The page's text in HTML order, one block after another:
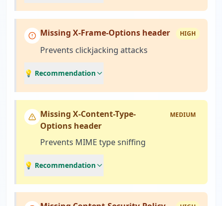
Missing X-Frame-Options header HIGH
Prevents clickjacking attacks
💡 Recommendation
Missing X-Content-Type-
Options header
MEDIUM
Prevents MIME type sniffing
💡 Recommendation